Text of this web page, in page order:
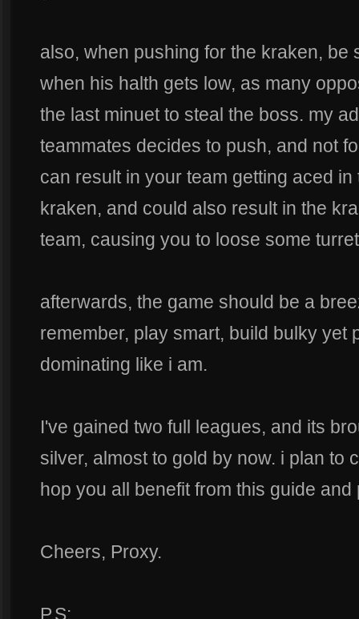
also, when pushing for the kraken, be
when his halth gets low, as many
the last minuet to steal the boss. my
teammates decides to push, and not
can result in your team getting aced
kraken, and could also result in the
team, causing you to loose some
afterwards, the game should be a
remember, play smart, build bulky yet
dominating like i am.
I've gained two full leagues, and its
silver, almost to gold by now. i plan to
hop you all benefit from this guide
Cheers, Proxy.
P.S: